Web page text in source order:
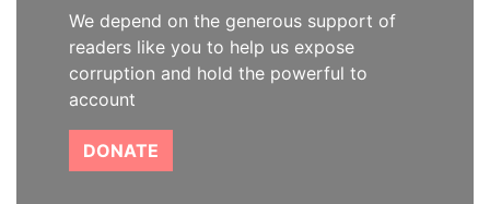
We depend on the generous support of
readers like you to help us expose
corruption and hold the powerful to
account
DONATE